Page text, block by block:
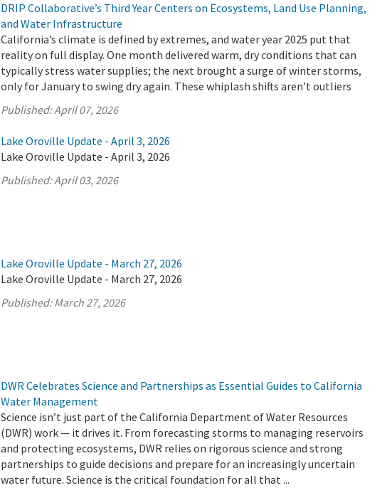
DRIP Collaborative’s Third Year Centers on Ecosystems, Land Use Planning,
and Water Infrastructure
California’s climate is defined by extremes, and water year 2025 put that
reality on full display. One month delivered warm, dry conditions that can
typically stress water supplies; the next brought a surge of winter storms,
only for January to swing dry again. These whiplash shifts aren’t outliers
Published:April 07, 2026
Lake Oroville Update - April 3, 2026
Lake Oroville Update - April 3, 2026
Published:April 03, 2026
Lake Oroville Update - March 27, 2026
Lake Oroville Update - March 27, 2026
Published:March 27, 2026
DWR Celebrates Science and Partnerships as Essential Guides to California
Water Management
Science isn’t just part of the California Department of Water Resources
(DWR) work — it drives it. From forecasting storms to managing reservoirs
and protecting ecosystems, DWR relies on rigorous science and strong
partnerships to guide decisions and prepare for an increasingly uncertain
water future. Science is the critical foundation for all that ...